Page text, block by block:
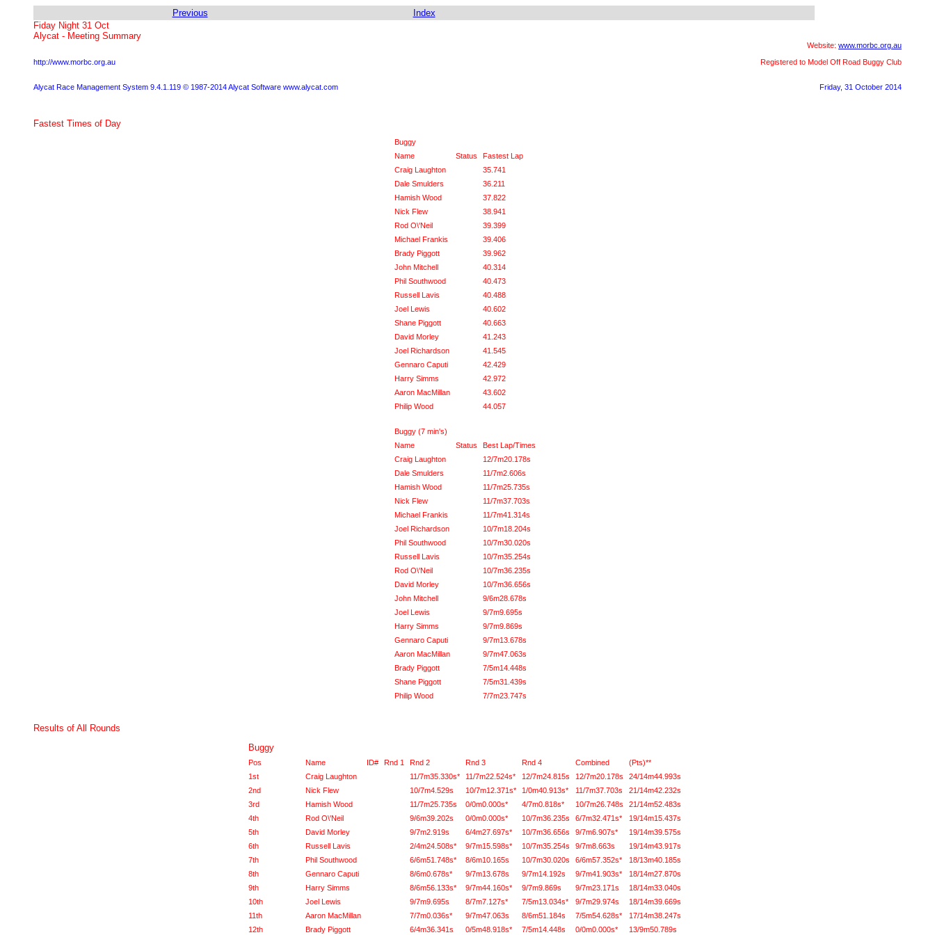
Previous
Index
Fiday Night 31 Oct
Alycat - Meeting Summary
Website: www.morbc.org.au
http://www.morbc.org.au
Registered to Model Off Road Buggy Club
Alycat Race Management System 9.4.1.119 © 1987-2014 Alycat Software www.alycat.com Friday, 31 October 2014
Fastest Times of Day
Buggy
Name
Status
Fastest Lap
Craig Laughton
35.741
Dale Smulders
36.211
Hamish Wood
37.822
Nick Flew
38.941
Rod O\'Neil
39.399
Michael Frankis
39.406
Brady Piggott
39.962
John Mitchell
40.314
Phil Southwood
40.473
Russell Lavis
40.488
Joel Lewis
40.602
Shane Piggott
40.663
David Morley
41.243
Joel Richardson
41.545
Gennaro Caputi
42.429
Harry Simms
42.972
Aaron MacMillan
43.602
Philip Wood
44.057
Buggy (7 min's)
Name
Status
Best Lap/Times
Craig Laughton
12/7m20.178s
Dale Smulders
11/7m2.606s
Hamish Wood
11/7m25.735s
Nick Flew
11/7m37.703s
Michael Frankis
11/7m41.314s
Joel Richardson
10/7m18.204s
Phil Southwood
10/7m30.020s
Russell Lavis
10/7m35.254s
Rod O\'Neil
10/7m36.235s
David Morley
10/7m36.656s
John Mitchell
9/6m28.678s
Joel Lewis
9/7m9.695s
Harry Simms
9/7m9.869s
Gennaro Caputi
9/7m13.678s
Aaron MacMillan
9/7m47.063s
Brady Piggott
7/5m14.448s
Shane Piggott
7/5m31.439s
Philip Wood
7/7m23.747s
Results of All Rounds
Buggy
Pos Name ID# Rnd 1 Rnd 2 Rnd 3 Rnd 4 Combined
(Pts)**
1st
Craig Laughton 11/7m35.330s* 11/7m22.524s* 12/7m24.815s 12/7m20.178s
24/14m44.993s
2nd
Nick Flew 10/7m4.529s 10/7m12.371s* 1/0m40.913s* 11/7m37.703s
21/14m42.232s
3rd
Hamish Wood 11/7m25.735s 0/0m0.000s* 4/7m0.818s* 10/7m26.748s
21/14m52.483s
4th
Rod O\'Neil 9/6m39.202s 0/0m0.000s* 10/7m36.235s 6/7m32.471s*
19/14m15.437s
5th
David Morley 9/7m2.919s 6/4m27.697s* 10/7m36.656s 9/7m6.907s*
19/14m39.575s
6th
Russell Lavis 2/4m24.508s* 9/7m15.598s* 10/7m35.254s 9/7m8.663s
19/14m43.917s
7th
Phil Southwood 6/6m51.748s* 8/6m10.165s 10/7m30.020s 6/6m57.352s*
18/13m40.185s
8th
Gennaro Caputi 8/6m0.678s* 9/7m13.678s 9/7m14.192s 9/7m41.903s*
18/14m27.870s
9th
Harry Simms 8/6m56.133s* 9/7m44.160s* 9/7m9.869s 9/7m23.171s
18/14m33.040s
10th
Joel Lewis 9/7m9.695s 8/7m7.127s* 7/5m13.034s* 9/7m29.974s
18/14m39.669s
11th
Aaron MacMillan 7/7m0.036s* 9/7m47.063s 8/6m51.184s 7/5m54.628s*
17/14m38.247s
12th
Brady Piggott 6/4m36.341s 0/5m48.918s* 7/5m14.448s 0/0m0.000s* 13/9m50.789s